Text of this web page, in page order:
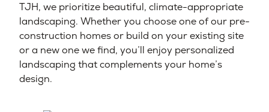
TJH, we prioritize beautiful, climate-appropriate
landscaping. Whether you choose one of our pre-
construction homes or build on your existing site
or a new one we find, you’ll enjoy personalized
landscaping that complements your home’s
design.